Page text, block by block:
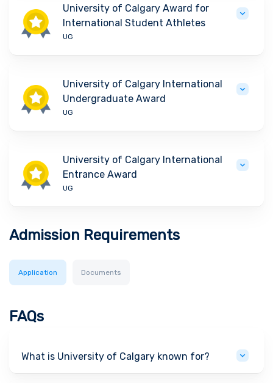
University of Calgary Award for
International Student Athletes
UG
University of Calgary International
Undergraduate Award
UG
University of Calgary International
Entrance Award
UG
Admission Requirements
Application Documents
FAQs
What is University of Calgary known for?